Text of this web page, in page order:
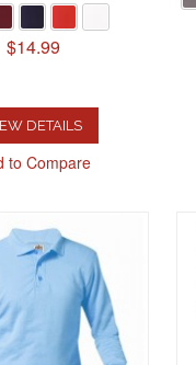
$14.99
DETAILS
to Compare